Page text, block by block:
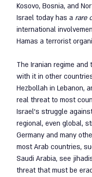
Kosovo, Bosnia, and
Israel today has a rare
international
Hamas a terrorist
The Iranian regime
with it in other
Hezbollah in Lebanon,
real threat to most
Israel's struggle
regional, even global,
Germany and many
most Arab countries,
Saudi Arabia, see
threat that must be